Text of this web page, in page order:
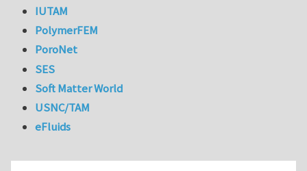
IUTAM
PolymerFEM
PoroNet
SES
Soft Matter World
USNC/TAM
eFluids